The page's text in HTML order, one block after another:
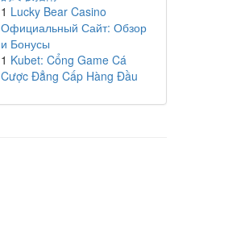
1 Lucky Bear Casino
Официальный Сайт: Обзор
и Бонусы
1 Kubet: Cổng Game Cá
Cược Đẳng Cấp Hàng Đầu